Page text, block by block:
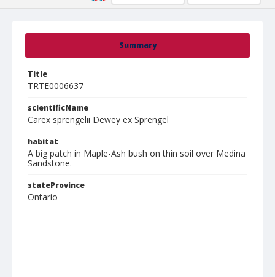
Summary
Title
TRTE0006637
scientificName
Carex sprengelii Dewey ex Sprengel
habitat
A big patch in Maple-Ash bush on thin soil over Medina
Sandstone.
stateProvince
Ontario